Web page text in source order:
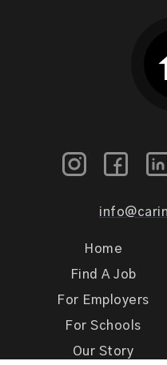
Home
Find A Job
For Employers
For Schools
Our Story